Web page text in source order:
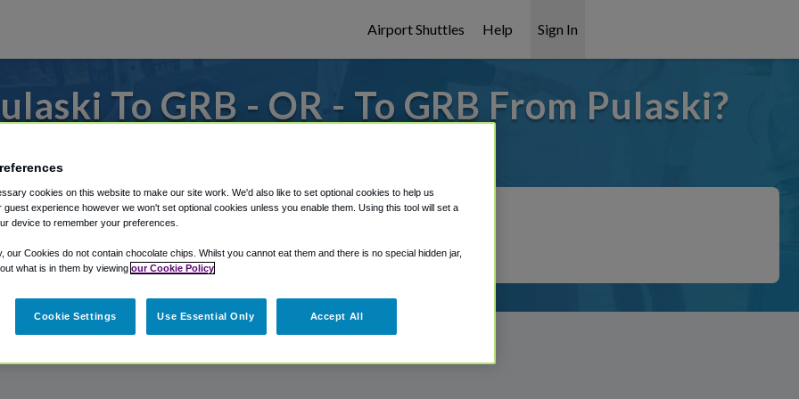
Airport Shuttles Help Sign In
To GRB - OR - To GRB From Pulaski?
or from Green Bay Airport, we've got it covered!
Shuttle Finder.
in our My Reservations area.
cookies on this website to make our site work. We'd also like to set optional cookies to help us
guest experience however we won't set optional cookies unless you enable them. Using this tool will set a
device to remember your preferences.
our Cookies do not contain chocolate chips. Whilst you cannot eat them and there is no special hidden jar,
what is in them by viewing our Cookie Policy
Cookie Settings Use Essential Only Accept All